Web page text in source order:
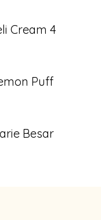
Cream 4
Puff
Besar